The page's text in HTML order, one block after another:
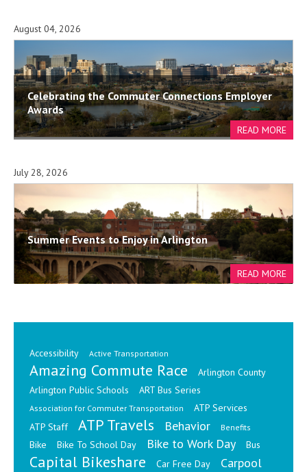
Celebrating the Commuter Connections Employer
Awards
August 04, 2026
Summer Events to Enjoy in Arlington
July 28, 2026
Accessibility Active Transportation
Amazing Commute Race
Arlington County
Arlington Public Schools
ART Bus Series
Association for Commuter Transportation
ATP Services
ATP Staff
ATP Travels Behavior Benefits
Bike Bike To School Day Bike to Work Day Bus
Capital Bikeshare Car Free Day Carpool